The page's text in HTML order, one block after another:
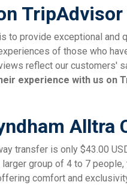
TripAdvisor
to provide exceptional and
of those who
reflect our customers'
experience with us on
Alltra
transfer is only $43.00
group of 4 to 7
comfort and